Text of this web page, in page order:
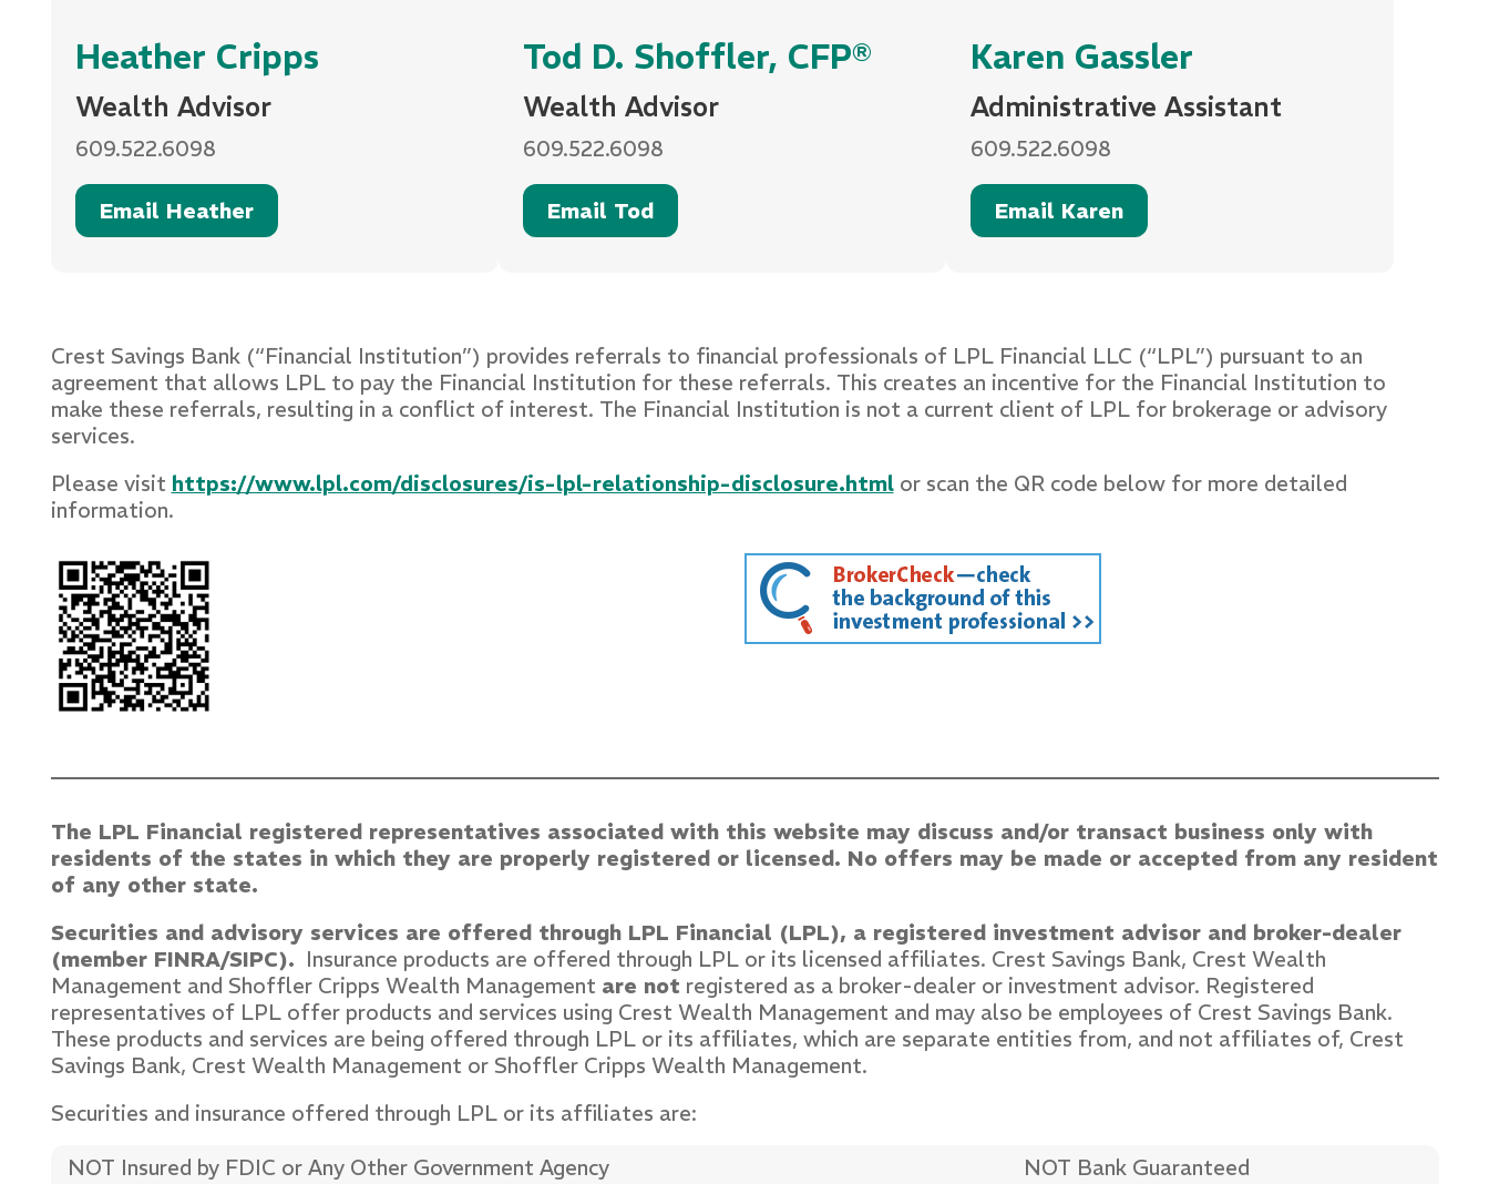
Heather Cripps
Wealth Advisor
609.522.6098
Email Heather
Tod D. Shoffler, CFP®
Wealth Advisor
609.522.6098
Email Tod
Karen Gassler
Administrative Assistant
609.522.6098
Email Karen
Crest Savings Bank (“Financial Institution”) provides referrals to financial professionals of LPL Financial LLC (“LPL”) pursuant to an
agreement that allows LPL to pay the Financial Institution for these referrals. This creates an incentive for the Financial Institution to
make these referrals, resulting in a conflict of interest. The Financial Institution is not a current client of LPL for brokerage or advisory
services.
Please visit https://www.lpl.com/disclosures/is-lpl-relationship-disclosure.htmlor scan the QR code below for more detailed
information.
The LPL Financial registered representatives associated with this website may discuss and/or transact business only with
residents of the states in which they are properly registered or licensed. No offers may be made or accepted from any resident
of any other state.
Securities and advisory services are offered through LPL Financial (LPL), a registered investment advisor and broker-dealer
(member FINRA/SIPC). Insurance products are offered through LPL or its licensed affiliates. Crest Savings Bank, Crest Wealth
Management and Shoffler Cripps Wealth Management are not registered as a broker-dealer or investment advisor. Registered
representatives of LPL offer products and services using Crest Wealth Management and may also be employees of Crest Savings Bank.
These products and services are being offered through LPL or its affiliates, which are separate entities from, and not affiliates of, Crest
Savings Bank, Crest Wealth Management or Shoffler Cripps Wealth Management.
Securities and insurance offered through LPL or its affiliates are:
NOT Insured by FDIC or Any Other Government Agency NOT Bank Guaranteed